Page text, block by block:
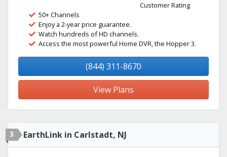
Customer Rating
50+ Channels
Enjoy a 2-year price guarantee.
Watch hundreds of HD channels.
Access the most powerful Home DVR, the Hopper 3.
(844) 311-8670
View Plans
3 EarthLink in Carlstadt, NJ